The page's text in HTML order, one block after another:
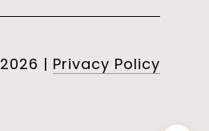
2026 | Privacy Policy